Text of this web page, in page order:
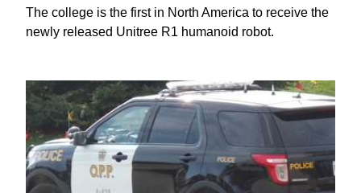
The college is the first in North America to receive the
newly released Unitree R1 humanoid robot.